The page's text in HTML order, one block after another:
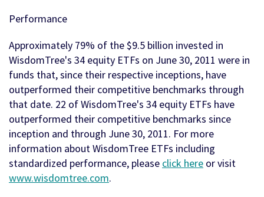
Performance
Approximately 79% of the $9.5 billion invested in
WisdomTree's 34 equity ETFs on June 30, 2011 were in
funds that, since their respective inceptions, have
outperformed their competitive benchmarks through
that date. 22 of WisdomTree's 34 equity ETFs have
outperformed their competitive benchmarks since
inception and through June 30, 2011. For more
information about WisdomTree ETFs including
standardized performance, please click here or visit
www.wisdomtree.com.